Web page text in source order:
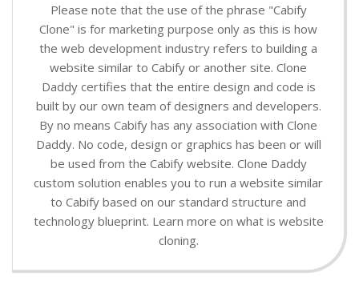
Please note that the use of the phrase "Cabify
Clone" is for marketing purpose only as this is how
the web development industry refers to building a
website similar to Cabify or another site. Clone
Daddy certifies that the entire design and code is
built by our own team of designers and developers.
By no means Cabify has any association with Clone
Daddy. No code, design or graphics has been or will
be used from the Cabify website. Clone Daddy
custom solution enables you to run a website similar
to Cabify based on our standard structure and
technology blueprint. Learn more on what is website
cloning.